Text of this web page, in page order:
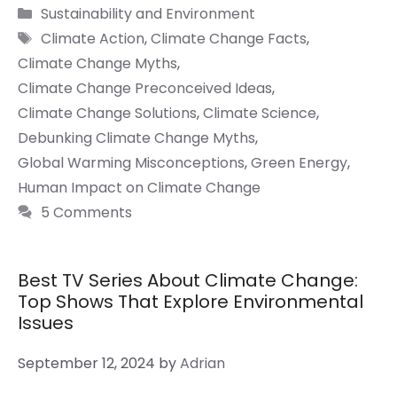
Categories
Sustainability and Environment
Tags
Climate Action,Climate Change Facts,
Climate Change Myths,
Climate Change Preconceived Ideas,
Climate Change Solutions,Climate Science,
Debunking Climate Change Myths,
Global Warming Misconceptions,Green Energy,
Human Impact on Climate Change
5 Comments
Best TV Series About Climate Change:
Top Shows That Explore Environmental
Issues
September 12, 2024 byAdrian